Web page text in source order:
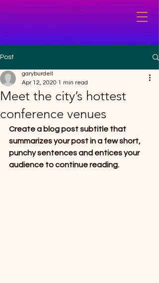
Post
Meet the city’s hottest
conference venues
garyburdell
Apr 12, 2020 1 min read
Create a blog post subtitle that
summarizes your post in a few short,
punchy sentences and entices your
audience to continue reading.